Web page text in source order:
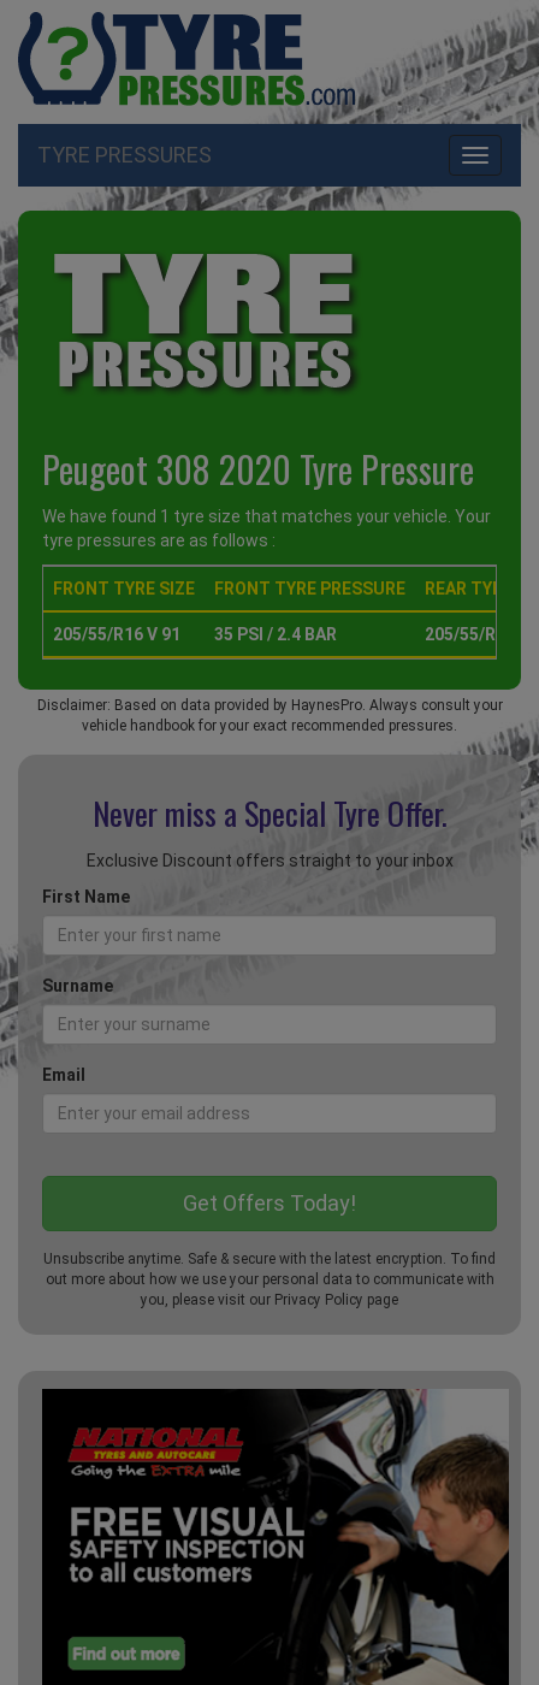
Toggle
TYRE PRESSURES
Peugeot 308 2020 Tyre Pressure
We have found 1 tyre size that matches your vehicle. Your
tyre pressures are as follows :
FRONT TYRE SIZE FRONT TYRE PRESSURE REAR TYRE
205/55/R16 V 91 35 PSI / 2.4 BAR 205/55/R16 V
Disclaimer: Based on data provided by HaynesPro. Always consult your
vehicle handbook for your exact recommended pressures.
Never miss a Special Tyre Offer.
Exclusive Discount offers straight to your inbox
First Name
Surname
Email
Unsubscribe anytime. Safe & secure with the latest encryption. To find
out more about how we use your personal data to communicate with
you, please visit our Privacy Policy page